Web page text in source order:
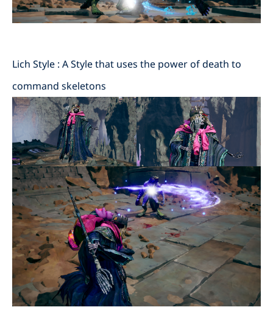
Lich Style : A Style that uses the power of death to
command skeletons